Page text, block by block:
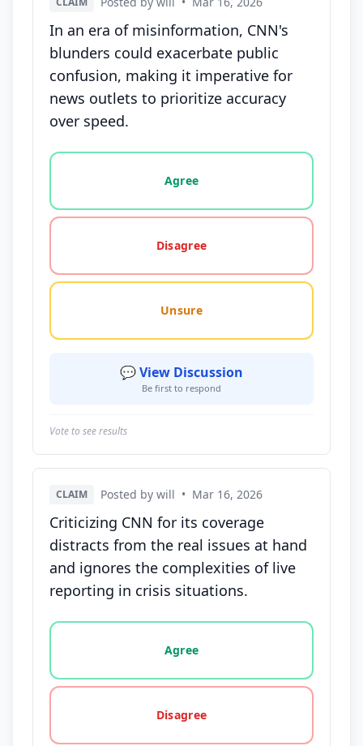
In an era of misinformation, CNN's
blunders could exacerbate public
confusion, making it imperative for
news outlets to prioritize accuracy
over speed.
Vote options for this statement: agree, disagree,
Agree
Disagree
Unsure
💬 View Discussion
Be first to respond
Vote to see results
CLAIM Posted by will • Mar 16, 2026
Criticizing CNN for its coverage
distracts from the real issues at hand
and ignores the complexities of live
reporting in crisis situations.
Vote options for this statement: agree, disagree,
Agree
Disagree